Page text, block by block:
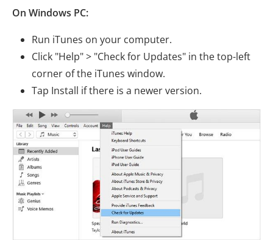
On Windows PC:
Run iTunes on your computer.
Click "Help" > "Check for Updates" in the top-left
corner of the iTunes window.
Tap Install if there is a newer version.